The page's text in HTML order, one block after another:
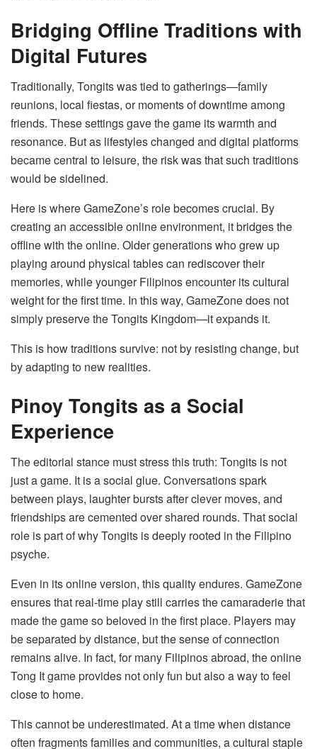
Bridging Offline Traditions with
Digital Futures
Traditionally, Tongits was tied to gatherings—family
reunions, local fiestas, or moments of downtime among
friends. These settings gave the game its warmth and
resonance. But as lifestyles changed and digital platforms
became central to leisure, the risk was that such traditions
would be sidelined.
Here is where GameZone’s role becomes crucial. By
creating an accessible online environment, it bridges the
offline with the online. Older generations who grew up
playing around physical tables can rediscover their
memories, while younger Filipinos encounter its cultural
weight for the first time. In this way, GameZone does not
simply preserve the Tongits Kingdom—it expands it.
This is how traditions survive: not by resisting change, but
by adapting to new realities.
Pinoy Tongits as a Social
Experience
The editorial stance must stress this truth: Tongits is not
just a game. It is a social glue. Conversations spark
between plays, laughter bursts after clever moves, and
friendships are cemented over shared rounds. That social
role is part of why Tongits is deeply rooted in the Filipino
psyche.
Even in its online version, this quality endures. GameZone
ensures that real-time play still carries the camaraderie that
made the game so beloved in the first place. Players may
be separated by distance, but the sense of connection
remains alive. In fact, for many Filipinos abroad, the online
Tong It game provides not only fun but also a way to feel
close to home.
This cannot be underestimated. At a time when distance
often fragments families and communities, a cultural staple